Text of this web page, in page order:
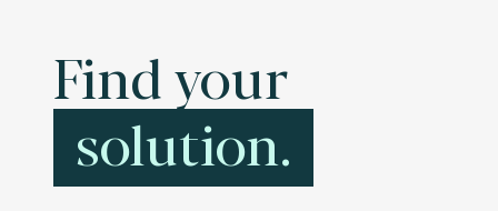
Find your
solution.